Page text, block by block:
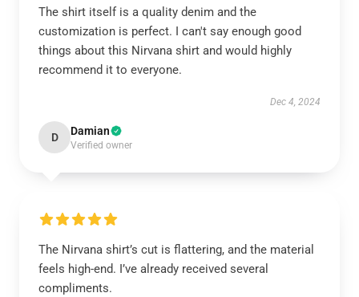
The shirt itself is a quality denim and the
customization is perfect. I can't say enough good
things about this Nirvana shirt and would highly
recommend it to everyone.
Dec 4, 2024
D Damian
Verified owner
The Nirvana shirt’s cut is flattering, and the material
feels high-end. I’ve already received several
compliments.